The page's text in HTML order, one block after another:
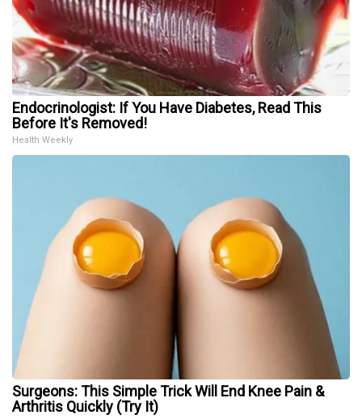
Endocrinologist: If You Have Diabetes, Read This
Before It's Removed!
Health Weekly
Surgeons: This Simple Trick Will End Knee Pain &
Arthritis Quickly (Try It)